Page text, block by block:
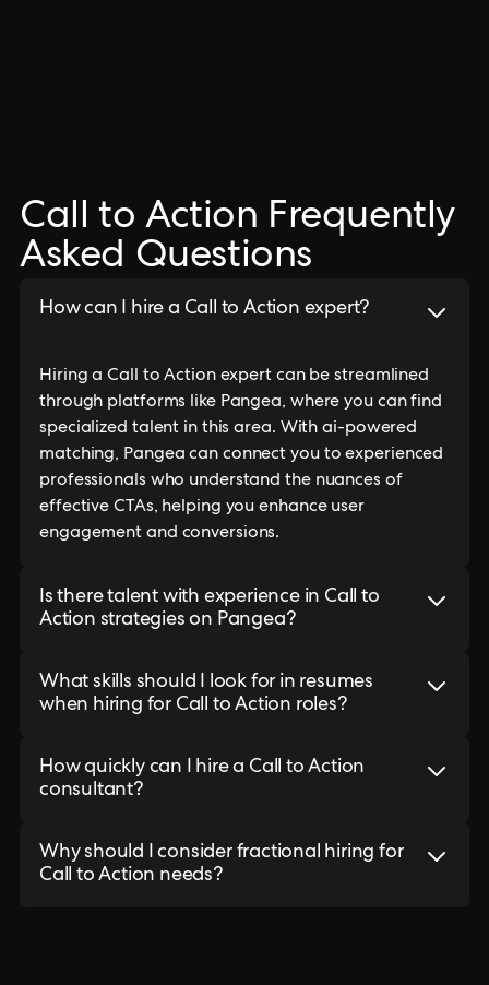
Call to Action Frequently
Asked Questions
How can I hire a Call to Action expert?
Hiring a Call to Action expert can be streamlined
through platforms like Pangea, where you can find
specialized talent in this area. With ai-powered
matching, Pangea can connect you to experienced
professionals who understand the nuances of
effective CTAs, helping you enhance user
engagement and conversions.
Is there talent with experience in Call to
Action strategies on Pangea?
What skills should I look for in resumes
when hiring for Call to Action roles?
How quickly can I hire a Call to Action
consultant?
Why should I consider fractional hiring for
Call to Action needs?